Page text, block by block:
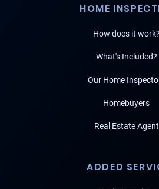
HOME
How does it work?
What's Included?
Our Home
Homebuyers
Real Estate Agent
ADDED